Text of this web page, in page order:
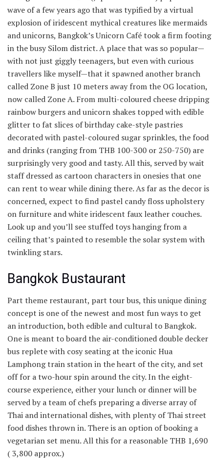
wave of a few years ago that was typified by a virtual
explosion of iridescent mythical creatures like mermaids
and unicorns, Bangkok’s Unicorn Café took a firm footing
in the busy Silom district. A place that was so popular—
with not just giggly teenagers, but even with curious
travellers like myself—that it spawned another branch
called Zone B just 10 meters away from the OG location,
now called Zone A. From multi-coloured cheese dripping
rainbow burgers and unicorn shakes topped with edible
glitter to fat slices of birthday cake-style pastries
decorated with pastel-coloured sugar sprinkles, the food
and drinks (ranging from THB 100-300 or 250-750) are
surprisingly very good and tasty. All this, served by wait
staff dressed as cartoon characters in onesies that one
can rent to wear while dining there. As far as the decor is
concerned, expect to find pastel candy floss upholstery
on furniture and white iridescent faux leather couches.
Look up and you’ll see stuffed toys hanging from a
ceiling that’s painted to resemble the solar system with
twinkling stars.
Bangkok Bustaurant
Part theme restaurant, part tour bus, this unique dining
concept is one of the newest and most fun ways to get
an introduction, both edible and cultural to Bangkok.
One is meant to board the air-conditioned double decker
bus replete with cosy seating at the iconic Hua
Lamphong train station in the heart of the city, and set
off for a two-hour spin around the city. In the eight-
course experience, either your lunch or dinner will be
served by a team of chefs preparing a diverse array of
Thai and international dishes, with plenty of Thai street
food dishes thrown in. There is an option of booking a
vegetarian set menu. All this for a reasonable THB 1,690
(3,800 approx.)